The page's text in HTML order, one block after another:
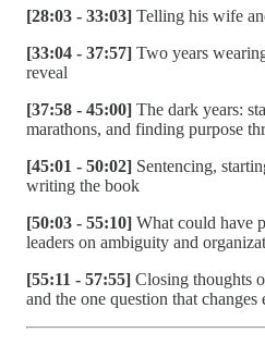
[28:03 - 33:03] Telling his wife
[33:04 - 37:57] Two years
reveal
[37:58 - 45:00] The dark years:
marathons, and finding purpose
[45:01 - 50:02] Sentencing,
writing the book
[50:03 - 55:10] What could have
leaders on ambiguity and
[55:11 - 57:55] Closing thoughts
and the one question that changes